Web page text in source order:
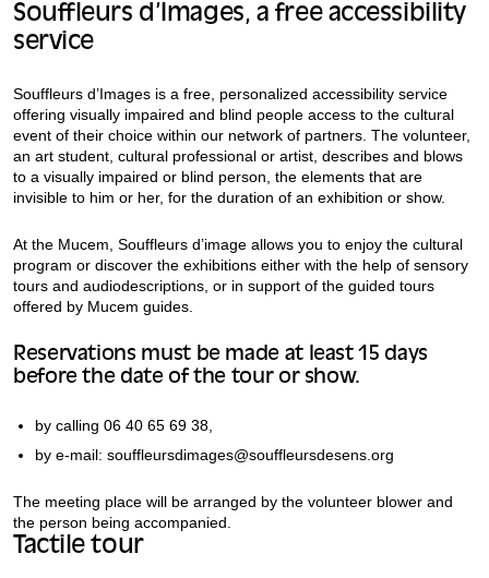
Souffleurs d’Images, a free accessibility
service
Souffleurs d’Images is a free, personalized accessibility service
offering visually impaired and blind people access to the cultural
event of their choice within our network of partners. The volunteer,
an art student, cultural professional or artist, describes and blows
to a visually impaired or blind person, the elements that are
invisible to him or her, for the duration of an exhibition or show.
At the Mucem, Souffleurs d’image allows you to enjoy the cultural
program or discover the exhibitions either with the help of sensory
tours and audiodescriptions, or in support of the guided tours
offered by Mucem guides.
Reservations must be made at least 15 days
before the date of the tour or show.
by calling 06 40 65 69 38,
by e-mail: souffleursdimages@souffleursdesens.org
The meeting place will be arranged by the volunteer blower and
the person being accompanied.
Tactile tour